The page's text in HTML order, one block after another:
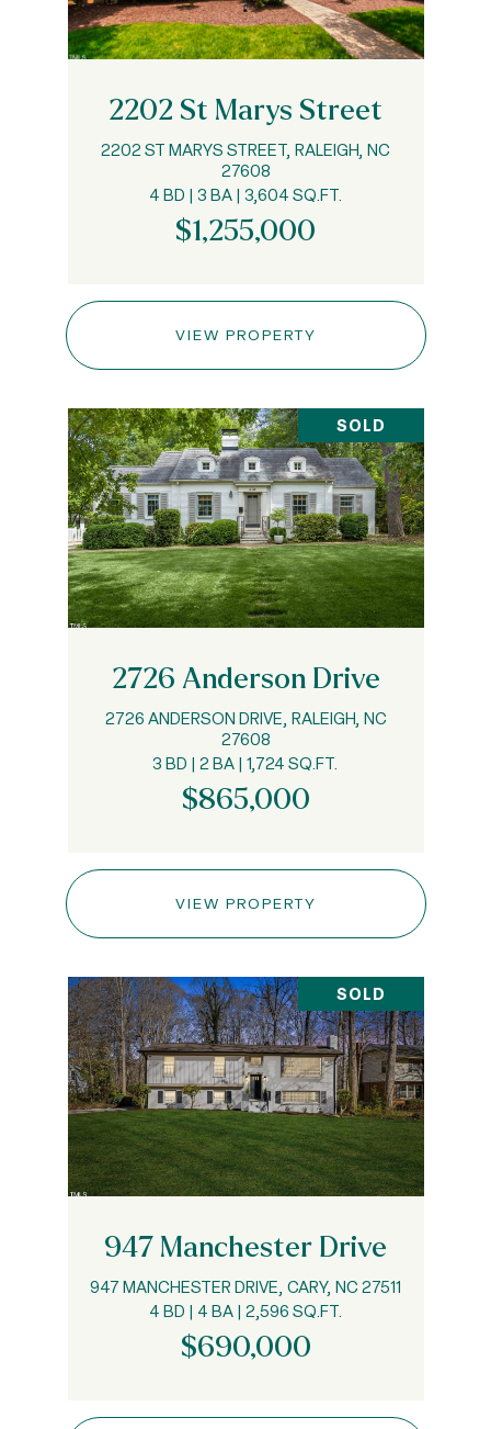
2202 St Marys Street
2202 ST MARYS STREET, RALEIGH, NC
27608
4 BD | 3 BA | 3,604 SQ.FT.
$1,255,000
VIEW PROPERTY
SOLD
2726 Anderson Drive
2726 ANDERSON DRIVE, RALEIGH, NC
27608
3 BD | 2 BA | 1,724 SQ.FT.
$865,000
VIEW PROPERTY
SOLD
947 Manchester Drive
947 MANCHESTER DRIVE, CARY, NC 27511
4 BD | 4 BA | 2,596 SQ.FT.
$690,000